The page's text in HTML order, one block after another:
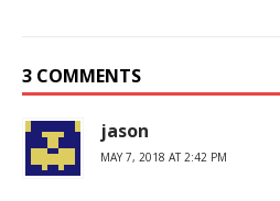
3 COMMENTS
jason
MAY 7, 2018 AT 2:42 PM